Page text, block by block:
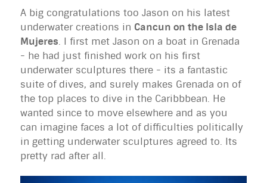
A big congratulations too Jason on his latest
underwater creations in Cancun on the Isla de
Mujeres. I first met Jason on a boat in Grenada
- he had just finished work on his first
underwater sculptures there - its a fantastic
suite of dives, and surely makes Grenada on of
the top places to dive in the Caribbbean. He
wanted since to move elsewhere and as you
can imagine faces a lot of difficulties politically
in getting underwater sculptures agreed to. Its
pretty rad after all.